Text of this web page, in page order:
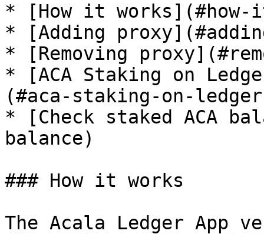
* [How it works](#how-
* [Adding
* [Removing
* [ACA Staking on
(#aca-staking-on-
* [Check staked ACA
balance)
### How it works
The Acala Ledger App